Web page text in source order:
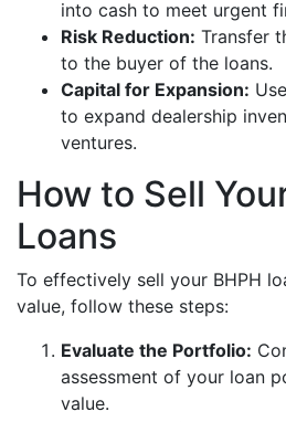
into cash to meet urgent
Risk Reduction: Transfer
to the buyer of the loans.
Capital for Expansion:
to expand dealership
ventures.
How to Sell
Loans
To effectively sell your BHPH
value, follow these steps:
Evaluate the Portfolio:
assessment of your loan
value.